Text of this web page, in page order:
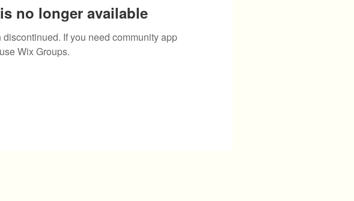
no longer available
If you need community app
use Wix Groups.